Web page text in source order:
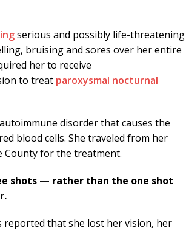
serious and possibly life-threatening
bruising and sores over her entire
her to receive
to treat paroxysmal nocturnal
disorder that causes the
blood cells. She traveled from her
County for the treatment.
shots — rather than the one shot
reported that she lost her vision, her